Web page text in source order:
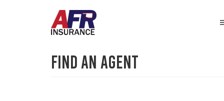
Find An Agent